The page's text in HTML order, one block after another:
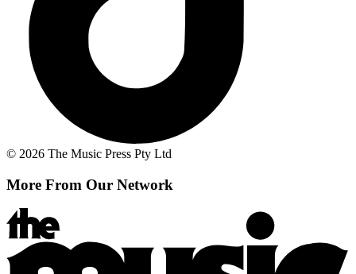
© 2026 The Music Press Pty Ltd
More From Our Network